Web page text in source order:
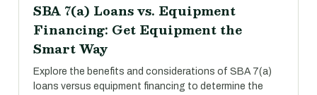
SBA 7(a) Loans vs. Equipment
Financing: Get Equipment the
Smart Way
Explore the benefits and considerations of SBA 7(a)
loans versus equipment financing to determine the